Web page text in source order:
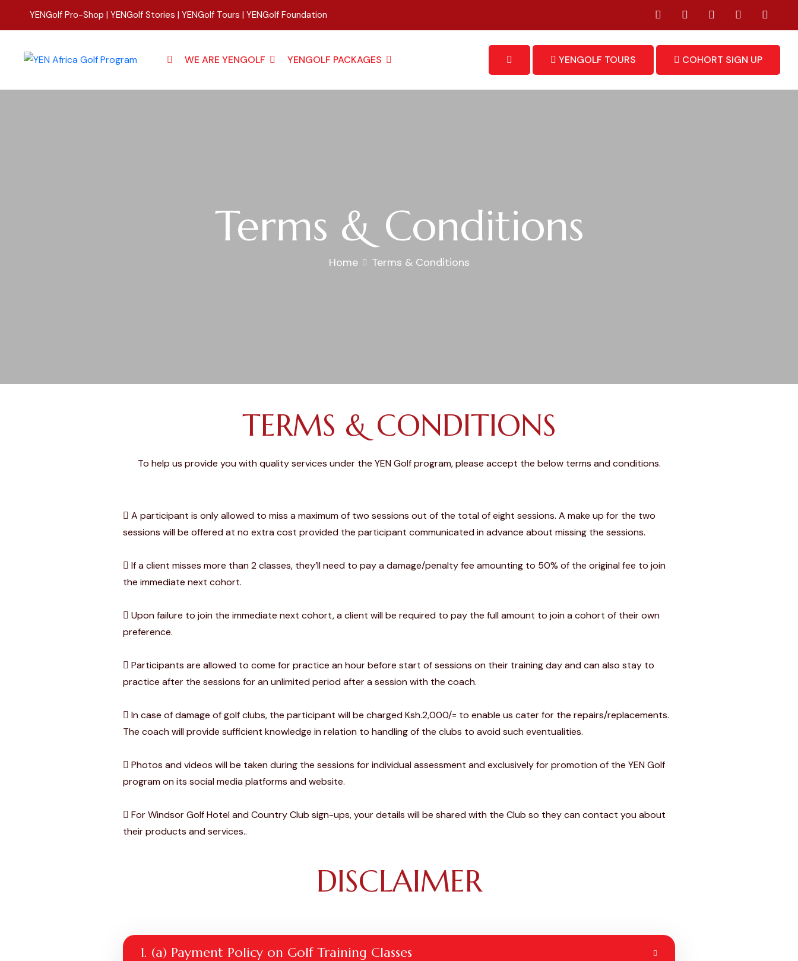
YENGolf Pro-Shop | YENGolf Stories | YENGolf Tours | YENGolf Foundation
WE ARE YENGOLF YENGOLF PACKAGES YENGOLF TOURS COHORT SIGN UP
Terms & Conditions
Home Terms & Conditions
TERMS & CONDITIONS
To help us provide you with quality services under the YEN Golf program, please accept the below terms and conditions.
A participant is only allowed to miss a maximum of two sessions out of the total of eight sessions. A make up for the two
sessions will be offered at no extra cost provided the participant communicated in advance about missing the sessions.
If a client misses more than 2 classes, they’ll need to pay a damage/penalty fee amounting to 50% of the original fee to join
the immediate next cohort.
Upon failure to join the immediate next cohort, a client will be required to pay the full amount to join a cohort of their own
preference.
Participants are allowed to come for practice an hour before start of sessions on their training day and can also stay to
practice after the sessions for an unlimited period after a session with the coach.
In case of damage of golf clubs, the participant will be charged Ksh.2,000/= to enable us cater for the repairs/replacements.
The coach will provide sufficient knowledge in relation to handling of the clubs to avoid such eventualities.
Photos and videos will be taken during the sessions for individual assessment and exclusively for promotion of the YEN Golf
program on its social media platforms and website.
For Windsor Golf Hotel and Country Club sign-ups, your details will be shared with the Club so they can contact you about
their products and services..
DISCLAIMER
1. (a) Payment Policy on Golf Training Classes